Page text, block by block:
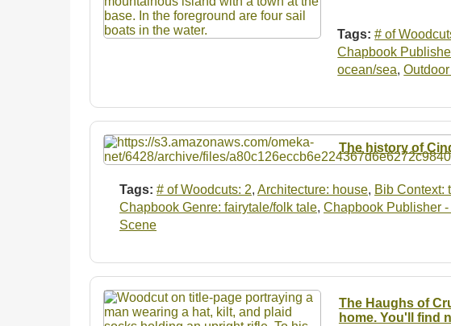
Tags: # of
Chapbook
ocean/sea,
The history of
Tags: # of Woodcuts: 2, Architecture: house, Bib Context:
Chapbook Genre: fairytale/folk tale, Chapbook Publisher
Scene
The Haughs of
home. You'll find